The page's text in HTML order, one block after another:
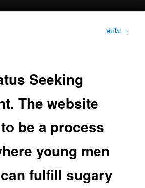
ต่อไป →
Seeking
The website
be a process
young men
fulfill sugary